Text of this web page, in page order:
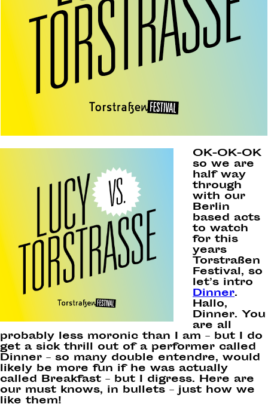
OK-OK-OK
so we are
half way
through
with our
Berlin
based acts
to watch
for this
years
Torstraßen
Festival, so
let’s intro
Dinner.
Hallo,
Dinner. You
are all
probably less moronic than I am – but I do
get a sick thrill out of a performer called
Dinner – so many double entendre, would
likely be more fun if he was actually
called Breakfast – but I digress. Here are
our must knows, in bullets – just how we
like them!